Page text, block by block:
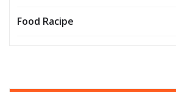
Food Racipe